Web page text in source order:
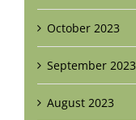
October 2023
September 2023
August 2023